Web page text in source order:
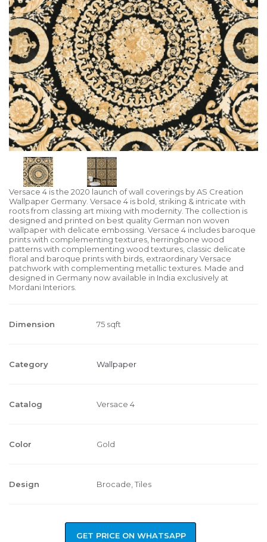
Versace 4 is the 2020 launch of wall coverings by AS Creation
Wallpaper Germany. Versace 4 is bold, striking & intricate with
roots from classing art mixing with modernity. The collection is
designed and printed on best quality German non woven
wallpaper with delicate embossing. Versace 4 includes baroque
prints with complementing textures, herringbone wood
patterns with complementing wood textures, classic delicate
floral and baroque prints with birds, extraordinary Versace
patchwork with complementing metallic textures. Made and
designed in Germany now available in India exclusively at
Mordani Interiors.
Dimension 75 sqft
Category Wallpaper
Catalog Versace 4
Color Gold
Design Brocade, Tiles
GET PRICE ON WHATSAPP